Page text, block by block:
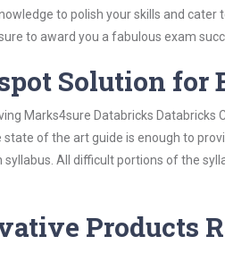
to polish your skills and
to award you a fabulous exam
Solution for
Marks4sure Databricks
state of the art guide is enough to
All difficult portions of the
Products